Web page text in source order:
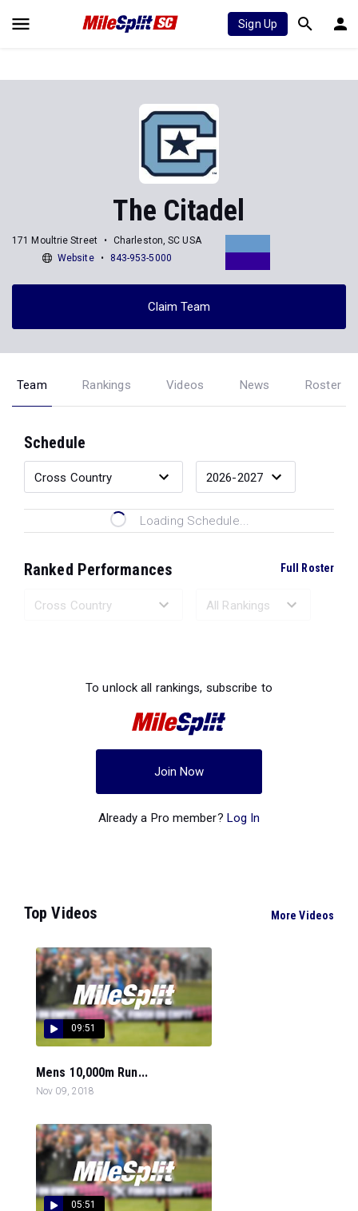
Sign Up
The Citadel
171 Moultrie Street
Charleston, SC USA
Website
843-953-5000
Claim Team
Team Rankings Videos News Roster
Schedule
Loading Schedule...
Ranked Performances Full Roster
To unlock all rankings, subscribe to
Join Now
Already a Pro member? Log In
Top Videos More Videos
09:51
Mens 10,000m Run...
Nov 09, 2018
05:51